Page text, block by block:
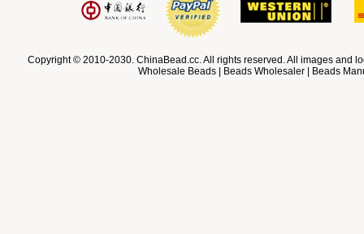
Copyright © 2010-2030. ChinaBead.cc. All rights reserved. All images and
Wholesale Beads | Beads Wholesaler | Beads